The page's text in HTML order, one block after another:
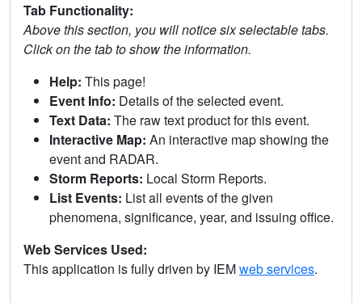
Tab Functionality:
Above this section, you will notice six selectable tabs.
Click on the tab to show the information.
Help: This page!
Event Info: Details of the selected event.
Text Data: The raw text product for this event.
Interactive Map: An interactive map showing the
event and RADAR.
Storm Reports: Local Storm Reports.
List Events: List all events of the given
phenomena, significance, year, and issuing office.
Web Services Used:
This application is fully driven by IEMweb services.